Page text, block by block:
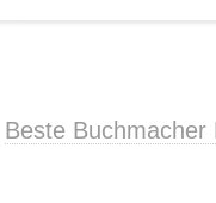
Beste Buchmacher